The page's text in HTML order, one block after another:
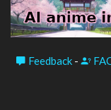
Feedback -